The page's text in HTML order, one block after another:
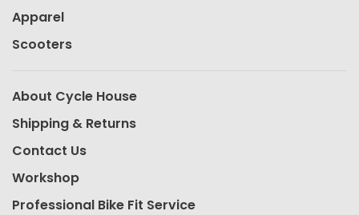
Apparel
Scooters
About Cycle House
Shipping & Returns
Contact Us
Workshop
Professional Bike Fit Service